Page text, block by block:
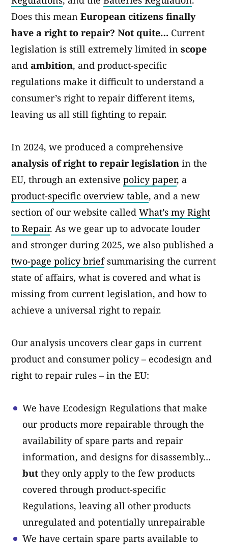
Does this mean European citizens finally
have a right to repair? Not quite… Current
legislation is still extremely limited in scope
and ambition, and product-specific
regulations make it difficult to understand a
consumer’s right to repair different items,
leaving us all still fighting to repair.
In 2024, we produced a comprehensive
analysis of right to repair legislation in the
EU, through an extensive policy paper, a
product-specific overview table, and a new
section of our website called What’s my Right
to Repair. As we gear up to advocate louder
and stronger during 2025, we also published a
two-page policy briefsummarising the current
state of affairs, what is covered and what is
missing from current legislation, and how to
achieve a universal right to repair.
Our analysis uncovers clear gaps in current
product and consumer policy – ecodesign and
right to repair rules – in the EU:
We have Ecodesign Regulations that make
our products more repairable through the
availability of spare parts and repair
information, and designs for disassembly…
but they only apply to the few products
covered through product-specific
Regulations, leaving all other products
unregulated and potentially unrepairable
We have certain spare parts available to